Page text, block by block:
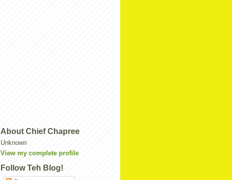
About Chief Chapree
Unknown
View my complete profile
Follow Teh Blog!